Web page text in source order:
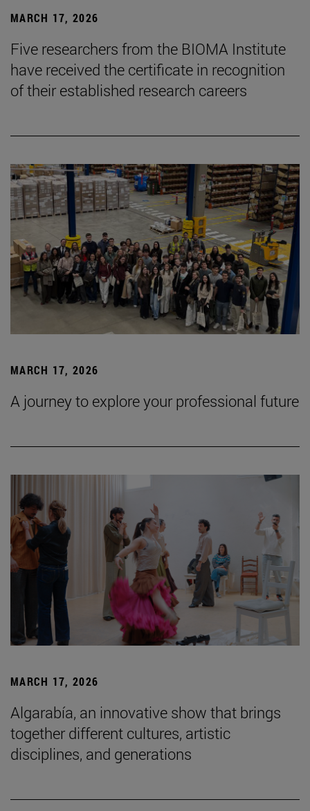
MARCH 17, 2026
Five researchers from the BIOMA Institute
have received the certificate in recognition
of their established research careers
MARCH 17, 2026
A journey to explore your professional future
MARCH 17, 2026
Algarabía, an innovative show that brings
together different cultures, artistic
disciplines, and generations